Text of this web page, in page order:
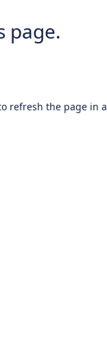
page.
refresh the page in a